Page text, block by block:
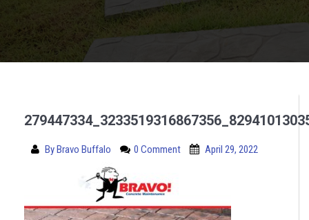
ByBravo Buffalo 0 Comment April 29, 2022